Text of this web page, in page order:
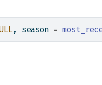
, season =